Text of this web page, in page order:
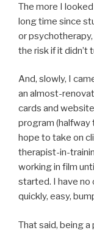
The more I
long time since
or
the risk if it didn’t
And, slowly, I
an almost-
cards and
program (halfway
hope to take on
therapist-in-
working in film
started. I have no
quickly, easy,
That said, being